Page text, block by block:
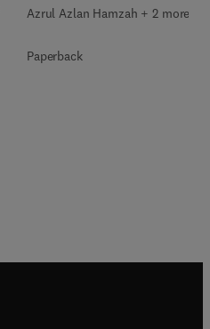
Azrul Azlan Hamzah + 2 more
Paperback